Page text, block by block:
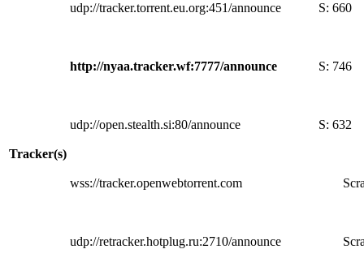
Tracker(s)
udp://tracker.torrent.eu.org:451/announce S: 660
http://nyaa.tracker.wf:7777/announce S: 746
udp://open.stealth.si:80/announce S: 632
wss://tracker.openwebtorrent.com
udp://retracker.hotplug.ru:2710/announce